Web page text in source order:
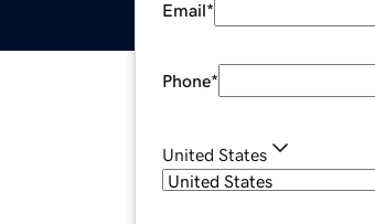
Email*
Phone*
United States